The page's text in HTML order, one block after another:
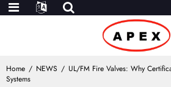
Home NEWS
UL/FM Fire Valves: Why
Systems